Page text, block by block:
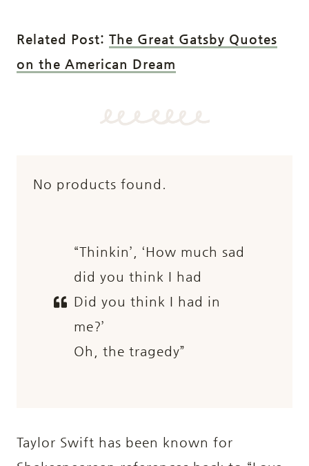
Related Post: The Great Gatsby Quotes
on the American Dream
No products found.
“Thinkin’, ‘How much sad
did you think I had
Did you think I had in
me?’
Oh, the tragedy”
Taylor Swift has been known for